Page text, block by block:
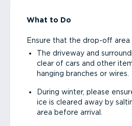
What to Do
Ensure that the drop-off area
The driveway and
clear of cars and other
hanging branches or wires.
During winter, please
ice is cleared away by
area before arrival.